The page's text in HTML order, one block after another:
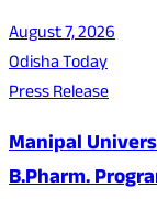
August 7, 2026
Odisha Today
Press Release
Manipal
B.Pharm.